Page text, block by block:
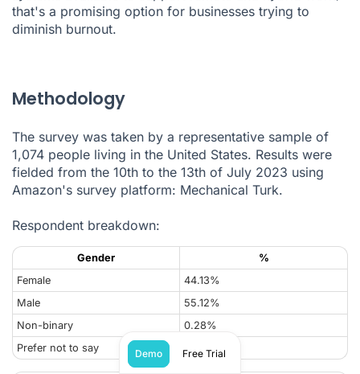
that's a promising option for businesses trying to
diminish burnout.
Methodology
The survey was taken by a representative sample of
1,074 people living in the United States. Results were
fielded from the 10th to the 13th of July 2023 using
Amazon's survey platform: Mechanical Turk.
Respondent breakdown:
Gender
%
Female
44.13%
Male
55.12%
Non-binary
0.28%
Prefer not to say
0.47%
Demo Free Trial